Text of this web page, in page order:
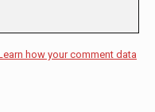
how your comment data